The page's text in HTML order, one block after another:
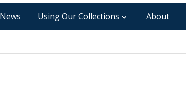
News Using Our Collections About